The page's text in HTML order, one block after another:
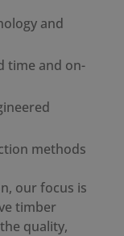
and
time and on-
methods
our focus is
timber
quality,